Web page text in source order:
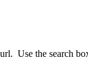
Use the search